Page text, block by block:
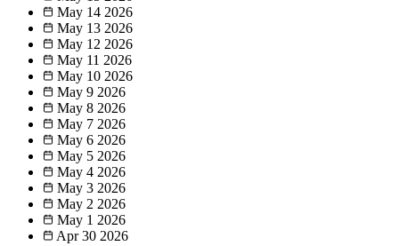
May 14 2026
May 13 2026
May 12 2026
May 11 2026
May 10 2026
May 9 2026
May 8 2026
May 7 2026
May 6 2026
May 5 2026
May 4 2026
May 3 2026
May 2 2026
May 1 2026
Apr 30 2026